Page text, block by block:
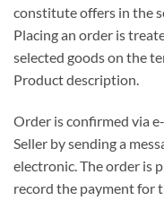
constitute offers in the
Placing an order is
selected goods on the
Product description.
Order is confirmed via
Seller by sending a
electronic. The order is
record the payment for